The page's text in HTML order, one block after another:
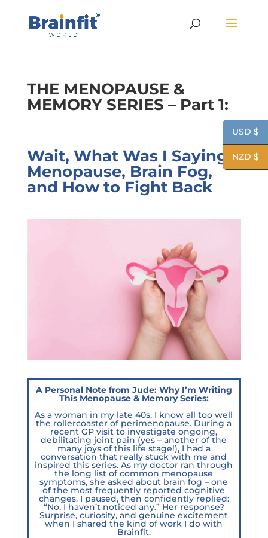
THE MENOPAUSE &
MEMORY SERIES – Part 1:
Wait, What Was I Saying?
Menopause, Brain Fog,
and How to Fight Back
A Personal Note from Jude: Why I’m Writing
This Menopause & Memory Series:
As a woman in my late 40s, I know all too well
the rollercoaster of perimenopause. During a
recent GP visit to investigate ongoing,
debilitating joint pain (yes – another of the
many joys of this life stage!), I had a
conversation that really stuck with me and
inspired this series. As my doctor ran through
the long list of common menopause
symptoms, she asked about brain fog – one
of the most frequently reported cognitive
changes. I paused, then confidently replied:
“No, I haven’t noticed any.” Her response?
Surprise, curiosity, and genuine excitement
when I shared the kind of work I do with
Brainfit.
USD $
NZD $